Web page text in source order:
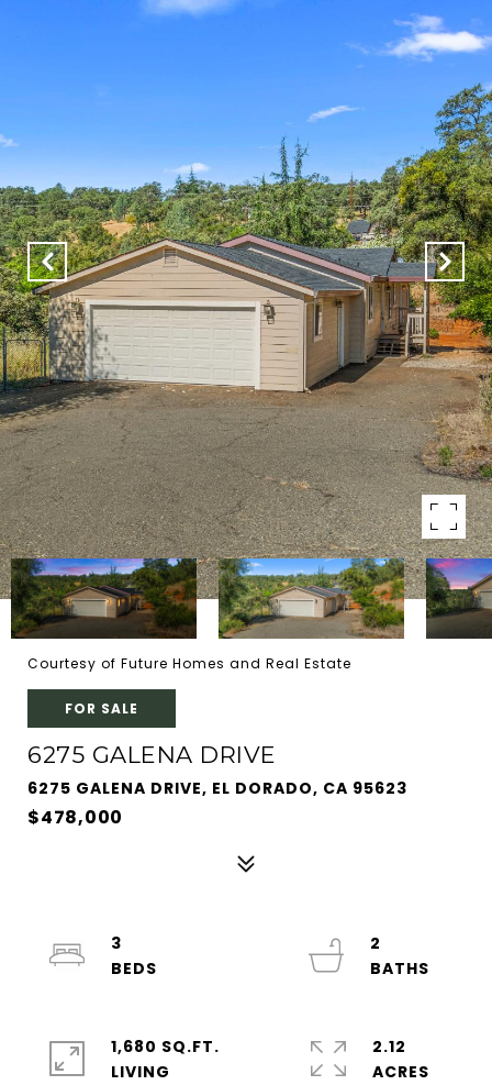
Courtesy of Future Homes and Real Estate
FOR SALE
6275 GALENA DRIVE
6275 GALENA DRIVE, EL DORADO, CA 95623
$478,000
3
2
1,680 SQ.FT.
LIVING
2.12
ACRES